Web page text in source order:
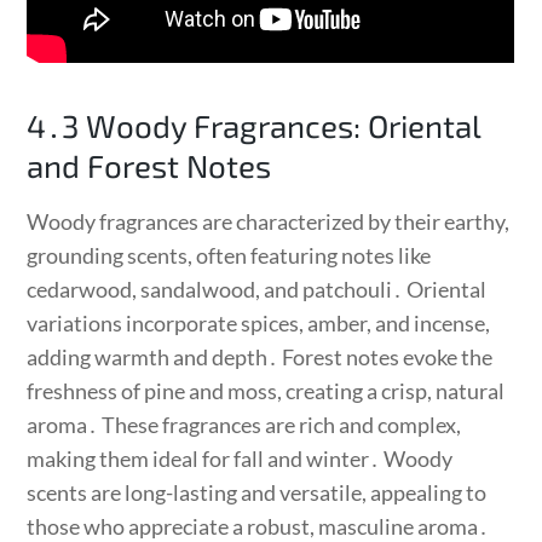
4․3 Woody Fragrances: Oriental
and Forest Notes
Woody fragrances are characterized by their earthy,
grounding scents, often featuring notes like
cedarwood, sandalwood, and patchouli․ Oriental
variations incorporate spices, amber, and incense,
adding warmth and depth․ Forest notes evoke the
freshness of pine and moss, creating a crisp, natural
aroma․ These fragrances are rich and complex,
making them ideal for fall and winter․ Woody
scents are long-lasting and versatile, appealing to
those who appreciate a robust, masculine aroma․